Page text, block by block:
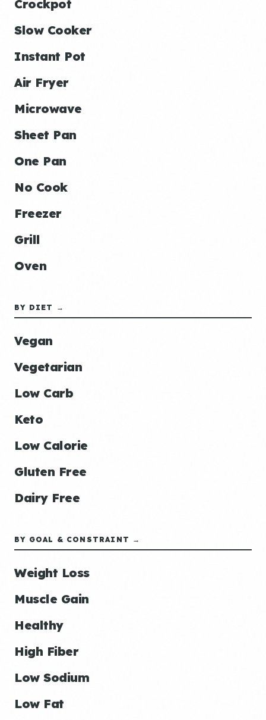
Crockpot
Slow Cooker
Instant Pot
Air Fryer
Microwave
Sheet Pan
One Pan
No Cook
Freezer
Grill
Oven
BY DIET →
Vegan
Vegetarian
Low Carb
Keto
Low Calorie
Gluten Free
Dairy Free
BY GOAL & CONSTRAINT →
Weight Loss
Muscle Gain
Healthy
High Fiber
Low Sodium
Low Fat